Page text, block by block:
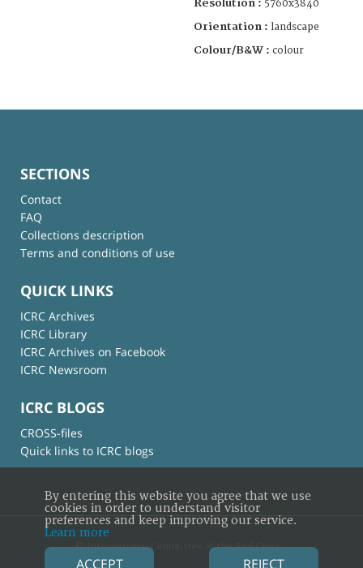
Resolution : 5760x3840
Orientation : landscape
Colour/B&W : colour
SECTIONS
Contact
FAQ
Collections description
Terms and conditions of use
QUICK LINKS
ICRC Archives
ICRC Library
ICRC Archives on Facebook
ICRC Newsroom
ICRC BLOGS
CROSS-files
Quick links to ICRC blogs
© International Committee of the Red Cross
By entering this website you agree that we use
cookies in order to understand visitor
preferences and keep improving our service.
Learn more
ACCEPT REJECT